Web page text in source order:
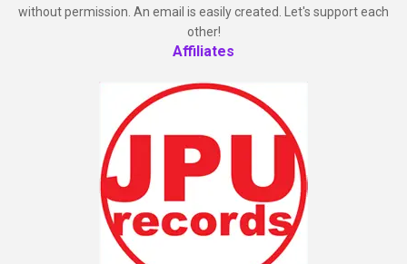
without permission. An email is easily created. Let's support each
other!
Affiliates